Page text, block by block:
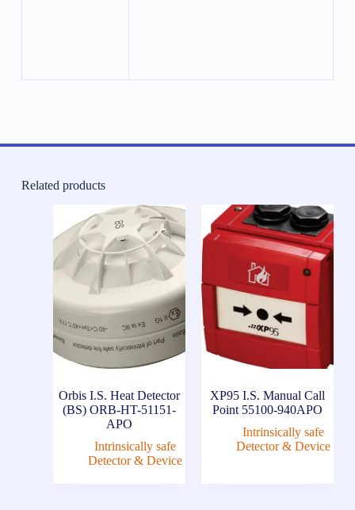
Related products
Orbis I.S. Heat Detector
(BS) ORB-HT-51151-
APO
Intrinsically safe
Detector & Device
XP95 I.S. Manual Call
Point 55100-940APO
Intrinsically safe
Detector & Device